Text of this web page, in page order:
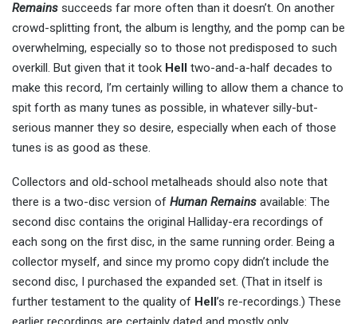
Remains succeeds far more often than it doesn’t. On another
crowd-splitting front, the album is lengthy, and the pomp can be
overwhelming, especially so to those not predisposed to such
overkill. But given that it took Hell
two-and-a-half decades to
make this record, I’m certainly willing to allow them a chance to
spit forth as many tunes as possible, in whatever silly-but-
serious manner they so desire, especially when each of those
tunes is as good as these.
Collectors and old-school metalheads should also note that
there is a two-disc version of Human Remains available: The
second disc contains the original Halliday-era recordings of
each song on the first disc, in the same running order. Being a
collector myself, and since my promo copy didn’t include the
second disc, I purchased the expanded set. (That in itself is
further testament to the quality of Hell ’s re-recordings.) These